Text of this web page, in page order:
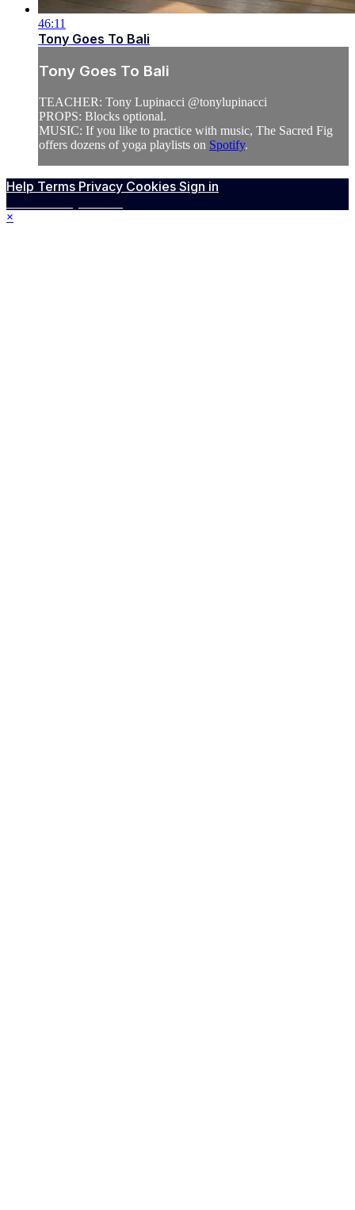
46:11
Tony Goes To Bali
Tony Goes To Bali
TEACHER: Tony Lupinacci @tonylupinacci
PROPS: Blocks optional.
MUSIC: If you like to practice with music, The Sacred Fig
offers dozens of yoga playlists on Spotify.
Help Terms Privacy Cookies Sign in
×